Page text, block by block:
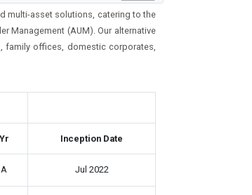
multi-asset solutions, catering to the
Management (AUM). Our alternative
family offices, domestic corporates,
Inception Date
Jul 2022